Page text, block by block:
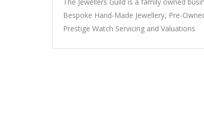
Bespoke Hand-Made Jewellery, Pre-
Prestige Watch Servicing and Valuations